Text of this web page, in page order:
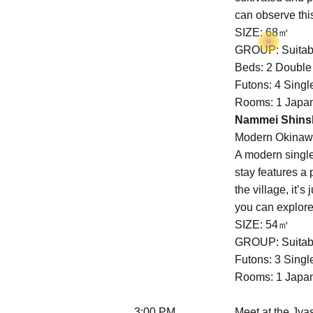
can observe
SIZE: 68㎡
GROUP:
Beds: 2
Futons: 4
Rooms: 1
Nammei
Modern
A modern
stay features a
the village, it’s
you can
SIZE: 54㎡
GROUP:
Futons: 3
Rooms: 1